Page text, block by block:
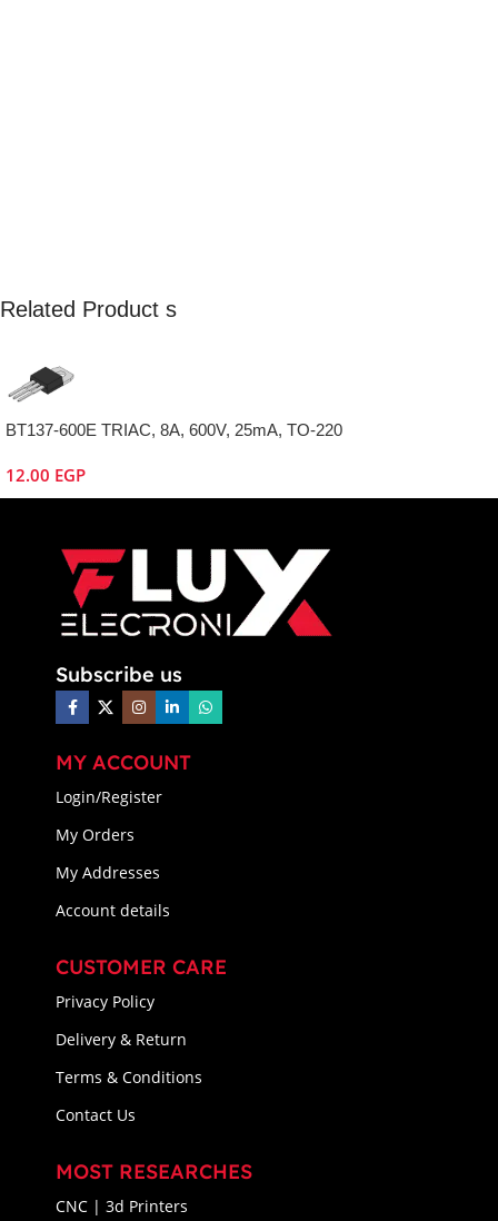
Related Product s
BT137-600E TRIAC, 8A, 600V, 25mA, TO-220
12.00 EGP
Subscribe us
MY ACCOUNT
Login/Register
My Orders
My Addresses
Account details
CUSTOMER CARE
Privacy Policy
Delivery & Return
Terms & Conditions
Contact Us
MOST RESEARCHES
CNC | 3d Printers